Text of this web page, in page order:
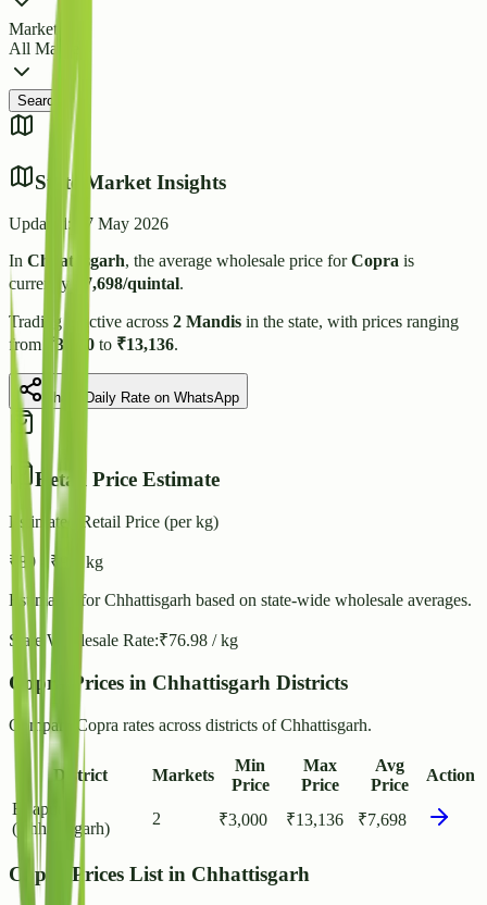
Market
All Markets
Search
State Market Insights
Updated:
27 May 2026
In Chhattisgarh, the average wholesale price forCopra is
currently₹ 7,698/quintal.
Trading is active across 2 Mandis in the state, with prices ranging
from₹3,000 to ₹13,136.
Share Daily Rate on WhatsApp
Retail Price Estimate
Estimated Retail Price (per kg)
₹ 89 - ₹ / kg
Estimated forChhattisgarh based on state-wide wholesale averages.
State Wholesale Rate:₹76.98 / kg
Copra Prices in Chhattisgarh Districts
Compare Copra rates across districts of Chhattisgarh.
District Markets
Min
Price
Max
Price
Avg
Price
Action
Bijapur
(Chhattisgarh)
2 ₹3,000 ₹13,136 ₹7,698
Copra Prices List in Chhattisgarh